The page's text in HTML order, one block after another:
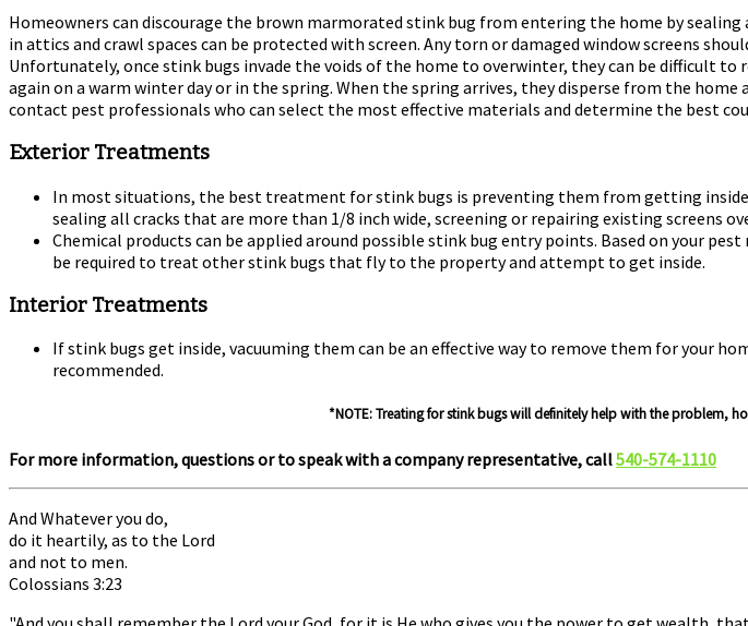
Homeowners can discourage the brown marmorated stink bug from entering the home by sealing
in attics and crawl spaces can be protected with screen. Any torn or damaged window screens
Unfortunately, once stink bugs invade the voids of the home to overwinter, they can be difficult
again on a warm winter day or in the spring. When the spring arrives, they disperse from the
contact pest professionals who can select the most effective materials and determine the best
Exterior Treatments
In most situations, the best treatment for stink bugs is preventing them from getting
sealing all cracks that are more than 1/8 inch wide, screening or repairing existing screens
Chemical products can be applied around possible stink bug entry points. Based on your
be required to treat other stink bugs that fly to the property and attempt to get inside.
Interior Treatments
If stink bugs get inside, vacuuming them can be an effective way to remove them for your
recommended.
*NOTE: Treating for stink bugs will definitely help with the problem,
For more information, questions or to speak with a company representative, call540-574-1110
And Whatever you do,
do it heartily, as to the Lord
and not to men.
Colossians 3:23